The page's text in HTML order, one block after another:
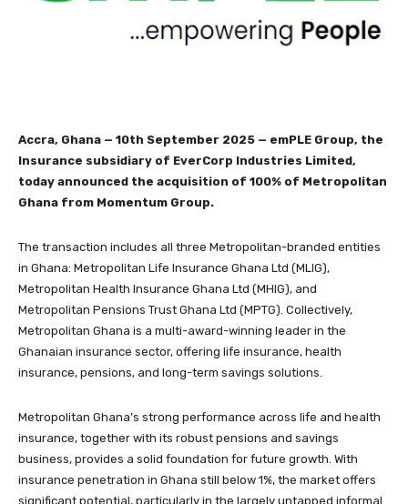
Accra, Ghana — 10th September 2025 — emPLE Group, the
Insurance subsidiary of EverCorp Industries Limited,
today announced the acquisition of 100% of Metropolitan
Ghana from Momentum Group.
The transaction includes all three Metropolitan-branded entities
in Ghana: Metropolitan Life Insurance Ghana Ltd (MLIG),
Metropolitan Health Insurance Ghana Ltd (MHIG), and
Metropolitan Pensions Trust Ghana Ltd (MPTG). Collectively,
Metropolitan Ghana is a multi-award-winning leader in the
Ghanaian insurance sector, offering life insurance, health
insurance, pensions, and long-term savings solutions.
Metropolitan Ghana’s strong performance across life and health
insurance, together with its robust pensions and savings
business, provides a solid foundation for future growth. With
insurance penetration in Ghana still below 1%, the market offers
significant potential, particularly in the largely untapped informal